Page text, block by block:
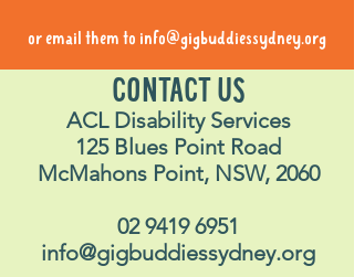
or email them to info@gigbuddiessydney.org
CONTACT US
ACL Disability Services
125 Blues Point Road
McMahons Point, NSW, 2060
02 9419 6951
info@gigbuddiessydney.org